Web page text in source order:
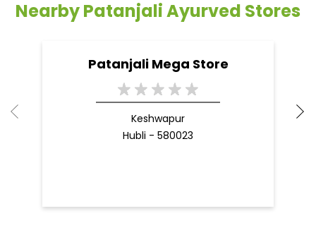
Hubli - 580023
Categories